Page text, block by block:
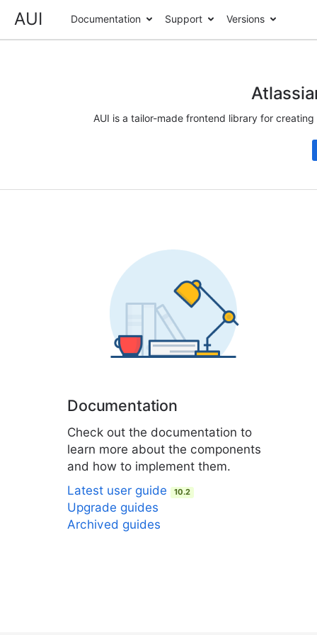
AUI Documentation Support Versions
AUI is a tailor-made frontend library for
Documentation
Check out the documentation to
learn more about the components
and how to implement them.
Latest user guide
10.2
Upgrade guides
Archived guides